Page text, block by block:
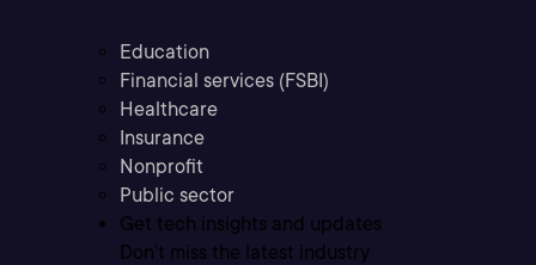
Education
Financial services (FSBI)
Healthcare
Insurance
Nonprofit
Public sector
Get tech insights and updates
Don’t miss the latest industry